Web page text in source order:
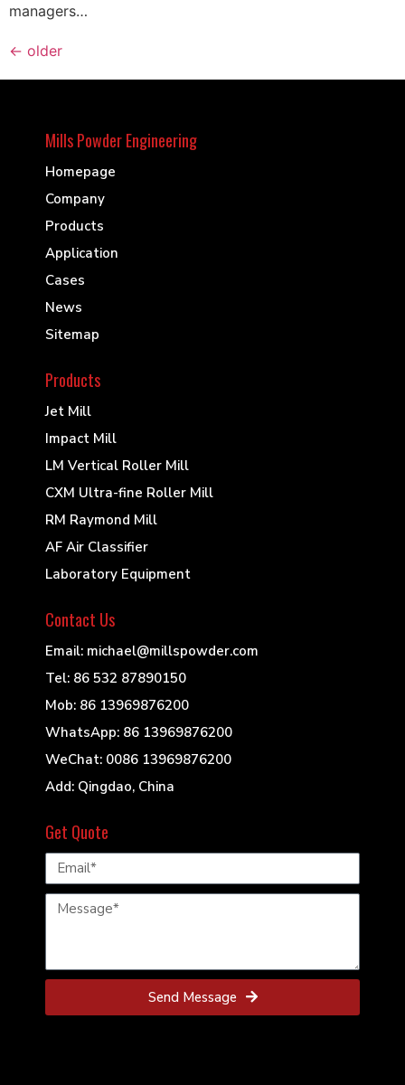
managers…
← older
Mills Powder Engineering
Homepage
Company
Products
Application
Cases
News
Sitemap
Products
Jet Mill
Impact Mill
LM Vertical Roller Mill
CXM Ultra-fine Roller Mill
RM Raymond Mill
AF Air Classifier
Laboratory Equipment
Contact Us
Email: michael@millspowder.com
Tel: 86 532 87890150
Mob: 86 13969876200
WhatsApp: 86 13969876200
WeChat: 0086 13969876200
Add: Qingdao, China
Get Quote
Send Message